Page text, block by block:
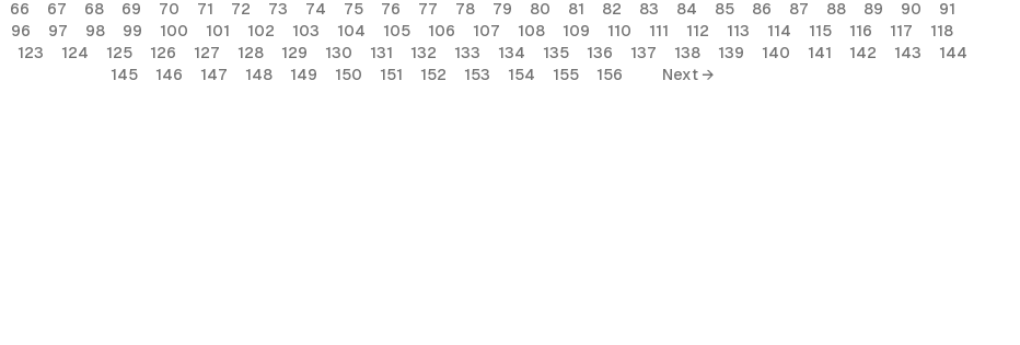
66 67 68 69 70 71 72 73 74 75 76 77 78 79 80 81 82 83 84 85 86 87 88 89 90
91
96 97 98 99 100 101 102 103 104 105 106 107 108 109 110 111 112 113 114 115 116 117
118
123 124 125 126 127 128 129 130 131 132 133 134 135 136 137 138 139 140 141 142 143
144
145
146 147 148 149 150 151 152 153 154 155 156 Next →